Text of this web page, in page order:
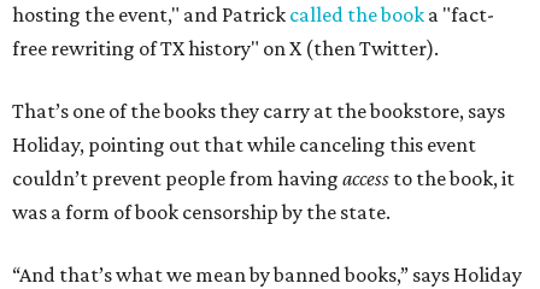
hosting the event," and Patrick called the book a "fact-
free rewriting of TX history" on X (then Twitter).
That’s one of the books they carry at the bookstore, says
Holiday, pointing out that while canceling this event
couldn’t prevent people from having access to the book, it
was a form of book censorship by the state.
“And that’s what we mean by banned books,” says Holiday